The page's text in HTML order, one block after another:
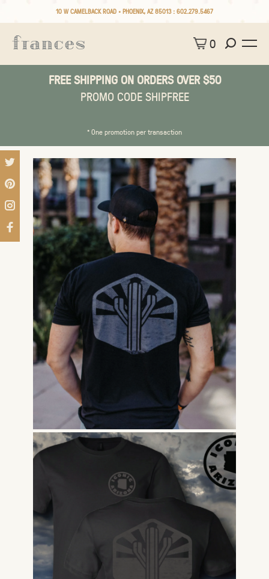
10 W CAMELBACK ROAD • PHOENIX, AZ 85013 : 602.279.5467
0
FREE SHIPPING ON ORDERS OVER $50
PROMO CODE SHIPFREE
* One promotion per transaction